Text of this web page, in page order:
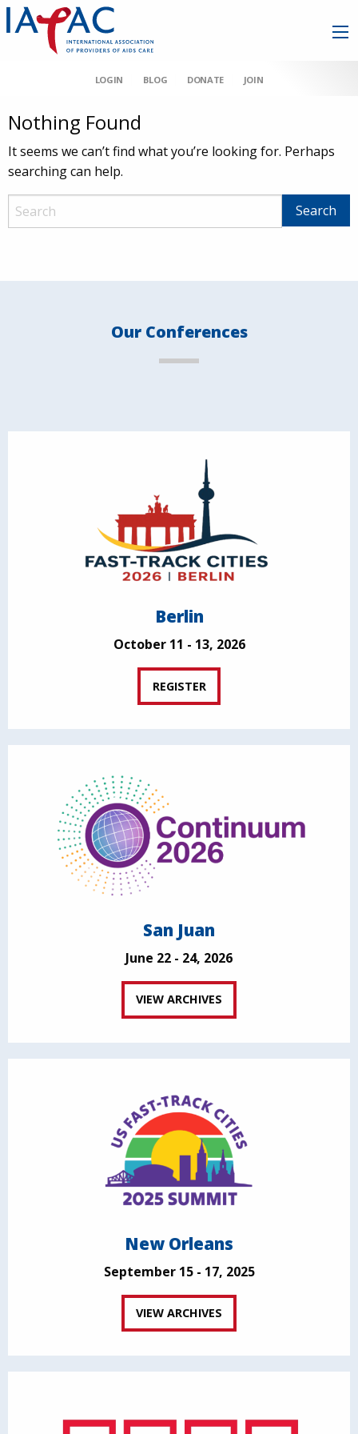
LOGIN BLOG DONATE JOIN
Nothing Found
It seems we can’t find what you’re looking for. Perhaps
searching can help.
Our Conferences
Berlin
October 11 - 13, 2026
REGISTER
San Juan
June 22 - 24, 2026
VIEW ARCHIVES
New Orleans
September 15 - 17, 2025
VIEW ARCHIVES